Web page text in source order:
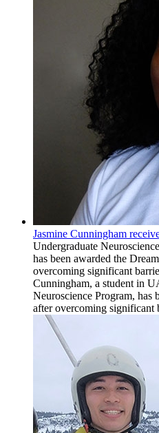
Jasmine Cunningham
Undergraduate
has been awarded the
overcoming significant
Cunningham, a student in
Neuroscience Program, has
after overcoming significant